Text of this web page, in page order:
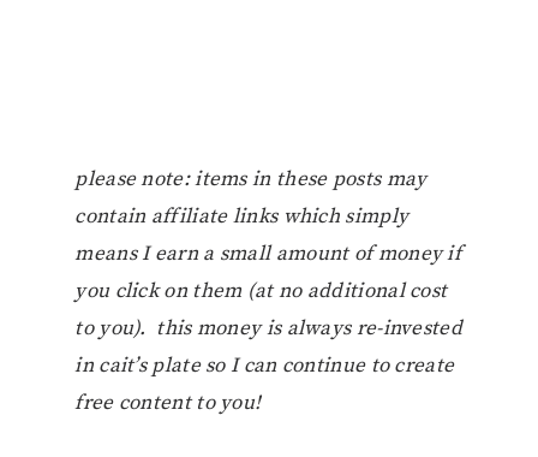
please note: items in these posts may
contain affiliate links which simply
means I earn a small amount of money if
you click on them (at no additional cost
to you). this money is always re-invested
in cait’s plate so I can continue to create
free content to you!